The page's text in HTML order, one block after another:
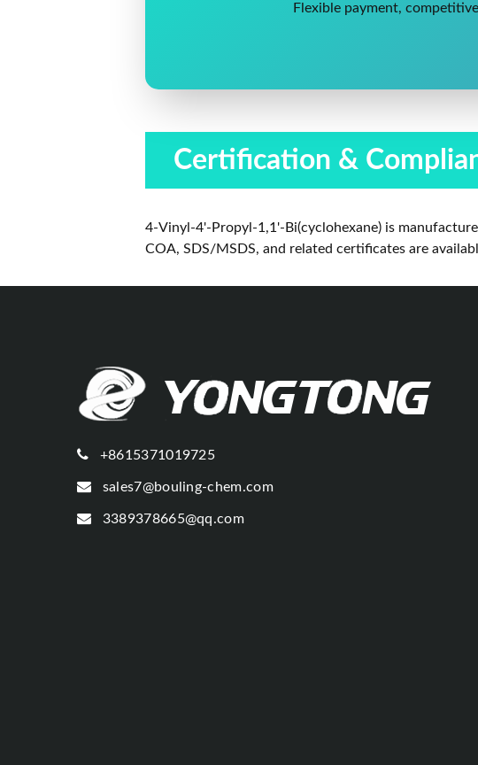
Flexible payment,
Certification &
4-Vinyl-4'-Propyl-1,1'-Bi(cyclohexane) is
COA, SDS/MSDS, and related certificates are
+8615371019725
sales7@bouling-chem.com
3389378665@qq.com